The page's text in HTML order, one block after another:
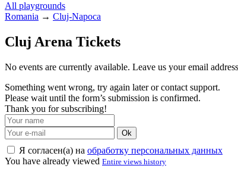
All playgrounds
Romania → Cluj-Napoca
Cluj Arena Tickets
No events are currently available. Leave us your email
Something went wrong, try again later or contact support.
Please wait until the form’s submission is confirmed.
Thank you for subscribing!
Ok
Я согласен(а) на обработку персональных данных
You have already viewed Entire views history